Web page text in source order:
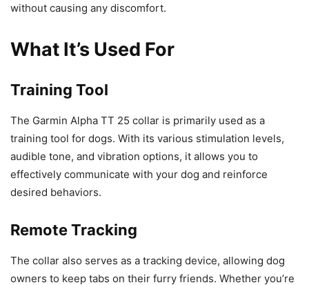
without causing any discomfort.
What It’s Used For
Training Tool
The Garmin Alpha TT 25 collar is primarily used as a
training tool for dogs. With its various stimulation levels,
audible tone, and vibration options, it allows you to
effectively communicate with your dog and reinforce
desired behaviors.
Remote Tracking
The collar also serves as a tracking device, allowing dog
owners to keep tabs on their furry friends. Whether you’re